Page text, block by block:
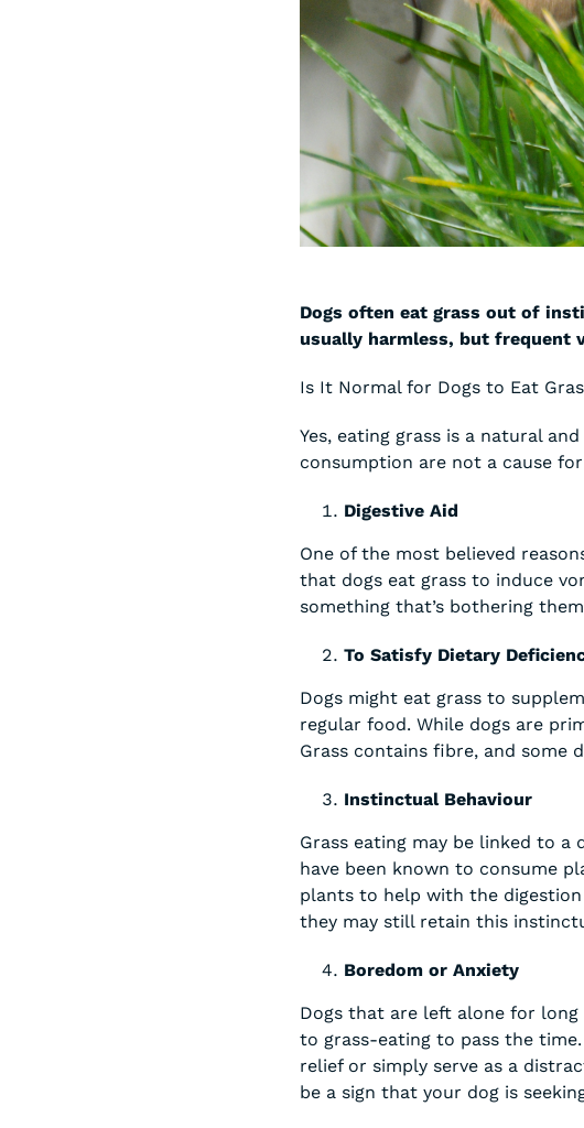
Dogs often eat grass out of
usually harmless, but frequent
Is It Normal for Dogs to Eat
Yes, eating grass is a natural
consumption are not a cause
Digestive Aid
One of the most believed
that dogs eat grass to induce
something that’s bothering
To Satisfy Dietary
Dogs might eat grass to
regular food. While dogs are
Grass contains fibre, and
Instinctual Behaviour
Grass eating may be linked to a
have been known to consume
plants to help with the
they may still retain this
Boredom or Anxiety
Dogs that are left alone for
to grass-eating to pass the
relief or simply serve as a
be a sign that your dog is